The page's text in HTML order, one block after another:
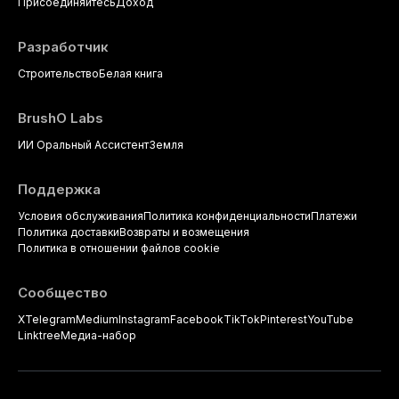
Разработчик
СтроительствоБелая книга
BrushO Labs
ИИ Оральный АссистентЗемля
Поддержка
Условия обслуживанияПолитика конфиденциальностиПлатежи
Политика доставкиВозвраты и возмещения
Политика в отношении файлов cookie
Сообщество
XTelegramMediumInstagramFacebookTikTokPinterestYouTube
LinktreeМедиа-набор